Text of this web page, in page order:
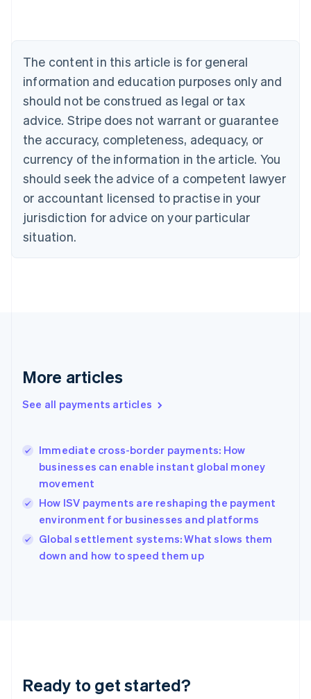
The content in this article is for general
information and education purposes only and
should not be construed as legal or tax
advice. Stripe does not warrant or guarantee
the accuracy, completeness, adequacy, or
currency of the information in the article. You
should seek the advice of a competent lawyer
or accountant licensed to practise in your
jurisdiction for advice on your particular
situation.
More articles
See all payments articles
Immediate cross-border payments: How
businesses can enable instant global money
movement
How ISV payments are reshaping the payment
environment for businesses and platforms
Global settlement systems: What slows them
down and how to speed them up
Ready to get started?
NederlandsFrançaisDeutschEnglish
Brazil
PortuguêsEnglish
Bulgaria
English
EnglishFrançais
Croatia
Italiano
Cyprus
English
Czech Republic
Denmark
English
English
English
Hungary
English
India
Ireland
English
Italy
Japan
Luxembourg
Français DeutschEnglish